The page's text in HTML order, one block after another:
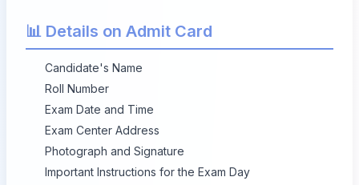
📊 Details on Admit Card
Candidate's Name
Roll Number
Exam Date and Time
Exam Center Address
Photograph and Signature
Important Instructions for the Exam Day